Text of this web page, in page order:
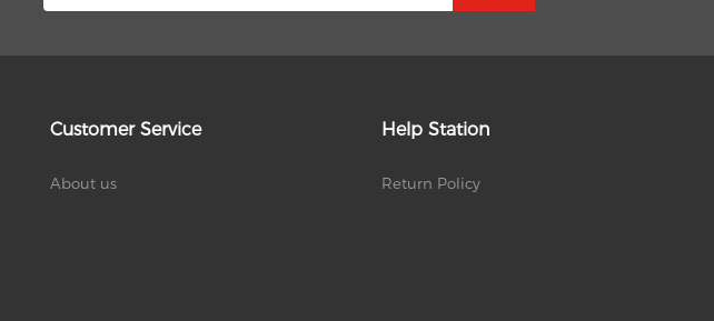
Customer Service
About us
Help Station
Return Policy